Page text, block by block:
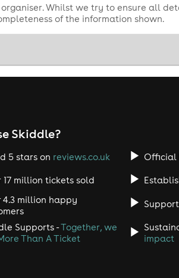
Whilst we try to ensure all
of the information shown.
Skiddle?
5 stars on reviews.co.uk Official
17 million tickets sold
4.3 million happy
Supports -Together, we
Than A Ticket
impact